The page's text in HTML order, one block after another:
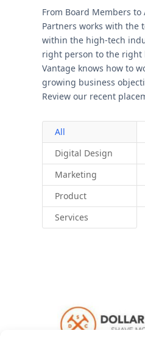
From Board Members
Partners works with the
within the high-tech
right person to the right
Vantage knows how to
growing business
Review our recent
All
Digital Design
Marketing
Product
Services